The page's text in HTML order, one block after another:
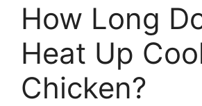
How Long
Heat Up
Chicken?